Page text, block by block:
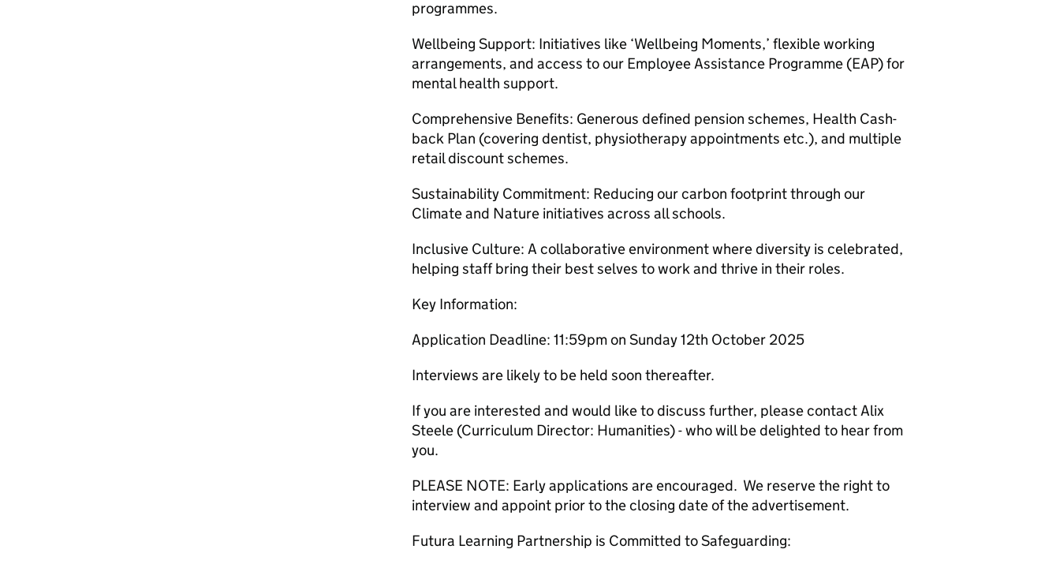
programmes.
Wellbeing Support: Initiatives like ‘Wellbeing Moments,’ flexible working
arrangements, and access to our Employee Assistance Programme (EAP) for
mental health support.
Comprehensive Benefits: Generous defined pension schemes, Health Cash-
back Plan (covering dentist, physiotherapy appointments etc.), and multiple
retail discount schemes.
Sustainability Commitment: Reducing our carbon footprint through our
Climate and Nature initiatives across all schools.
Inclusive Culture: A collaborative environment where diversity is celebrated,
helping staff bring their best selves to work and thrive in their roles.
Key Information:
Application Deadline: 11:59pm on Sunday 12th October 2025
Interviews are likely to be held soon thereafter.
If you are interested and would like to discuss further, please contact Alix
Steele (Curriculum Director: Humanities) - who will be delighted to hear from
you.
PLEASE NOTE: Early applications are encouraged. We reserve the right to
interview and appoint prior to the closing date of the advertisement.
Futura Learning Partnership is Committed to Safeguarding: